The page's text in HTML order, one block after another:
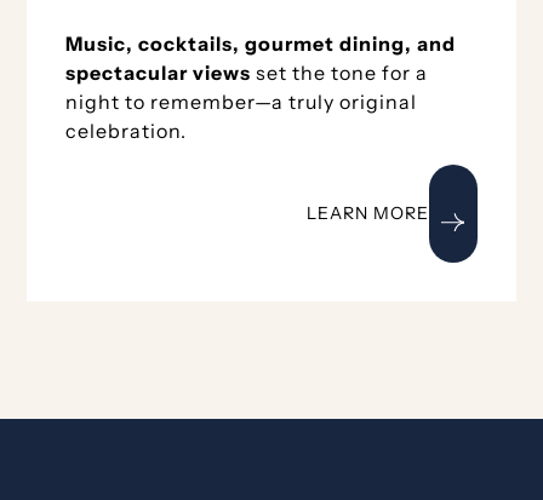
Music, cocktails, gourmet dining, and
spectacular views set the tone for a
night to remember—a truly original
celebration.
LEARN MORE